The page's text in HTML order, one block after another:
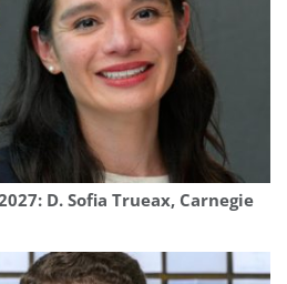
D. Sofia Trueax, Carnegie